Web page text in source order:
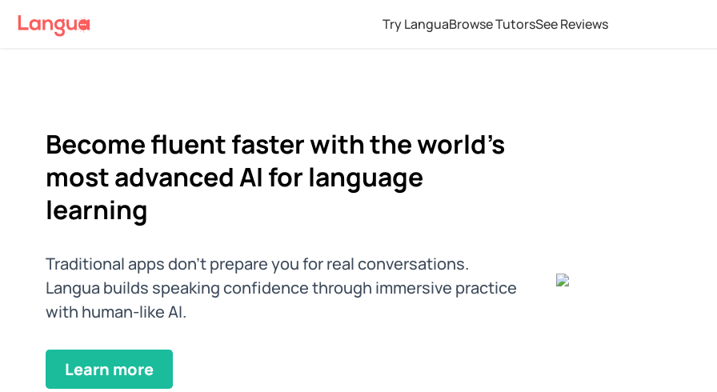
Try LanguaBrowse TutorsSee Reviews
Become fluent faster with the world's
most advanced AI for language
learning
Traditional apps don't prepare you for real conversations.
Langua builds speaking confidence through immersive practice
with human-like AI.
Learn more